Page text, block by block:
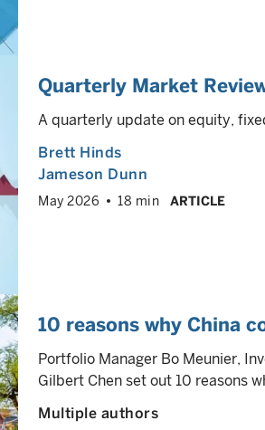
Quarterly Market
A quarterly update on equity,
Brett Hinds
Jameson Dunn
May 2026 18 min ARTICLE
10 reasons why China
Portfolio Manager Bo Meunier,
Gilbert Chen set out 10 reasons
Multiple authors